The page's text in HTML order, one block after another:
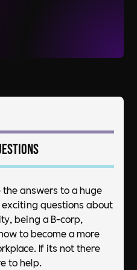
answers to a huge
questions about
being a B-corp,
to become a more
If its not there
to help.